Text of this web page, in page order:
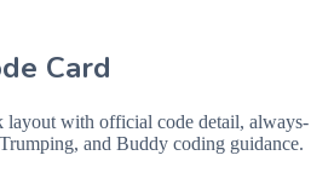
Card
with official code detail, always-
and Buddy coding guidance.